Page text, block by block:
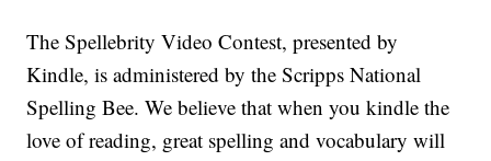
The Spellebrity Video Contest, presented by
Kindle, is administered by the Scripps National
Spelling Bee. We believe that when you kindle the
love of reading, great spelling and vocabulary will